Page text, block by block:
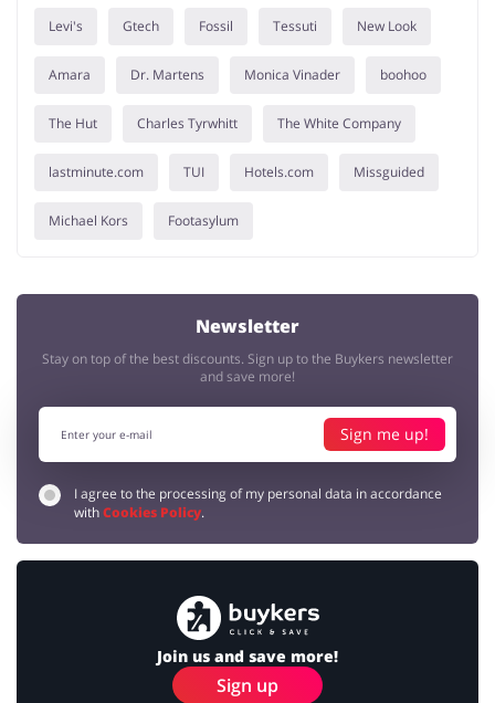
Levi's Gtech Fossil Tessuti New Look
Amara Dr. Martens Monica Vinader boohoo
The Hut Charles Tyrwhitt The White Company
lastminute.com TUI Hotels.com Missguided
Michael Kors Footasylum
Newsletter
Stay on top of the best discounts. Sign up to the Buykers newsletter
and save more!
Sign me up!
I agree to the processing of my personal data in accordance
withCookies Policy.
Join us and save more!
Sign up